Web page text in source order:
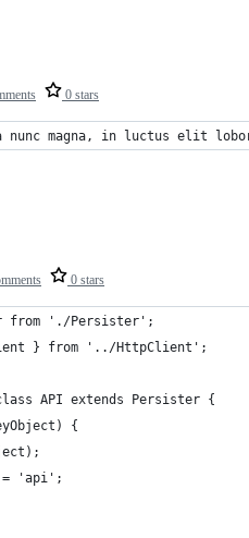
0 stars
nunc magna, in luctus elit
0 stars
from './Persister';
} from '../HttpClient';
API extends Persister {
{
'api';